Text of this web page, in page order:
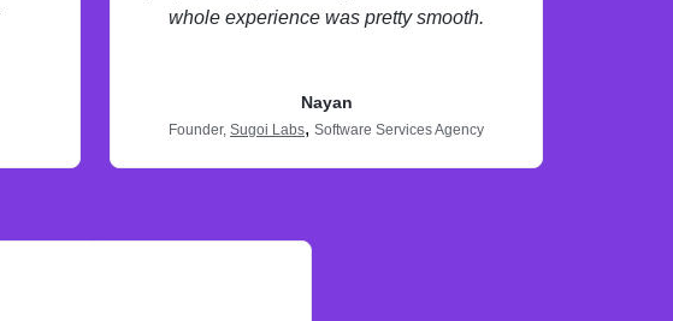
whole experience was pretty smooth.
Nayan
Founder, Sugoi Labs, Software Services Agency